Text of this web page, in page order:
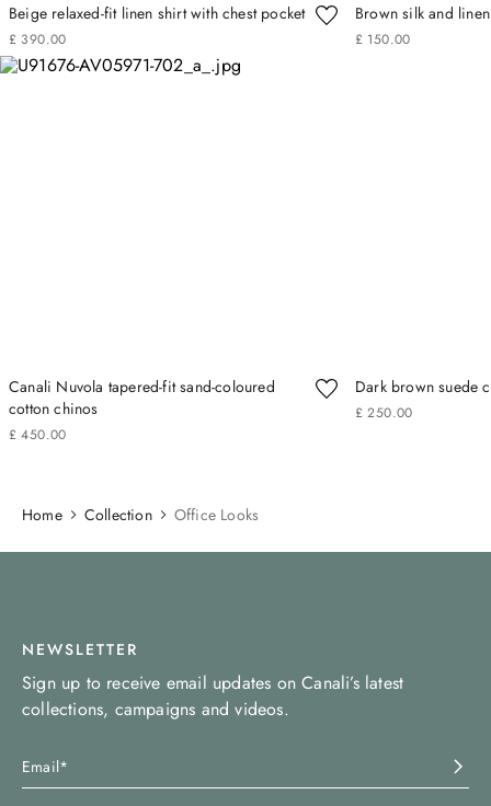
Beige relaxed-fit linen shirt with chest pocket
£ 390.00
Brown silk and
£ 150.00
Canali Nuvola tapered-fit sand-coloured
cotton chinos
£ 450.00
Dark brown suede
£ 250.00
Home Collection Office Looks
NEWSLETTER
Sign up to receive email updates on Canali’s latest
collections, campaigns and videos.